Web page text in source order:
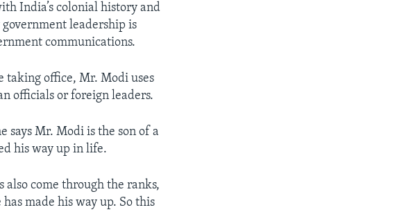
India’s colonial history and
leadership is
communications.
taking office, Mr. Modi uses
officials or foreign leaders.
says Mr. Modi is the son of a
his way up in life.
come through the ranks,
made his way up. So this